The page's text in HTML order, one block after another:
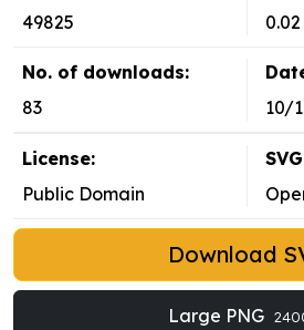
49825
No. of downloads:
83
10/
License:
Public Domain
Download
Large PNG